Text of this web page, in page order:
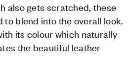
also gets scratched, these
blend into the overall look.
its colour which naturally
the beautiful leather